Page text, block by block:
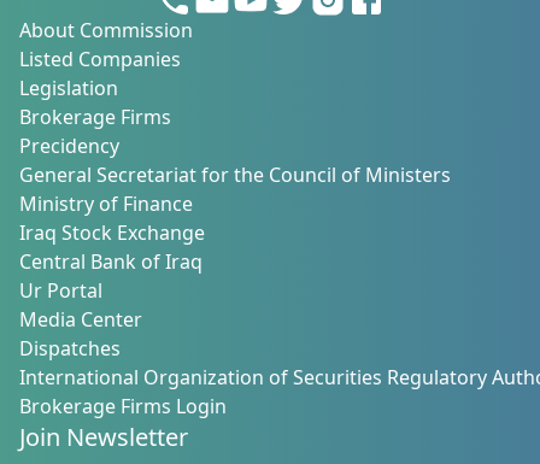
About Commission
Listed Companies
Legislation
Brokerage Firms
Precidency
General Secretariat for the Council of Ministers
Ministry of Finance
Iraq Stock Exchange
Central Bank of Iraq
Ur Portal
Media Center
Dispatches
International Organization of Securities Regulatory
Brokerage Firms Login
Join Newsletter